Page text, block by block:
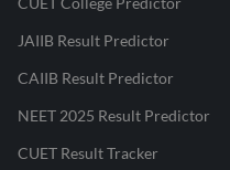
JAIIB Result Predictor
CAIIB Result Predictor
NEET 2025 Result Predictor
CUET Result Tracker